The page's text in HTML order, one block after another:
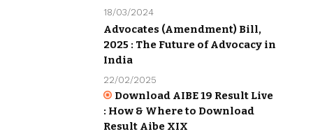
18/03/2024
Advocates (Amendment) Bill,
2025 : The Future of Advocacy in
India
22/02/2025
Download AIBE 19 Result Live
: How & Where to Download
Result Aibe XIX